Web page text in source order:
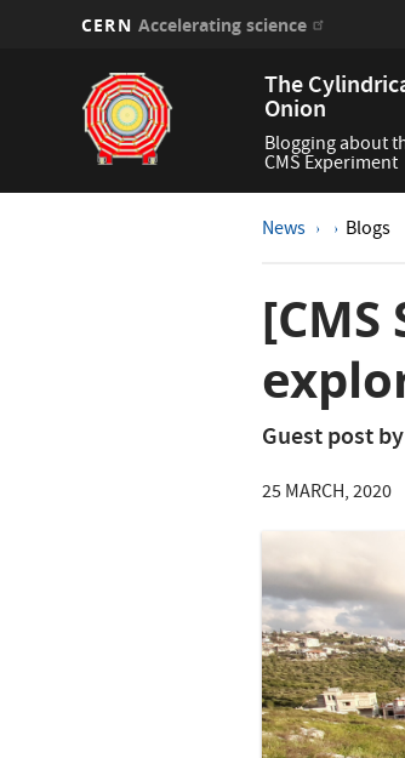
CERN Accelerating science
The
Onion
Blogging about
CMS Experiment
News Blogs
Guest post
25 MARCH, 2020